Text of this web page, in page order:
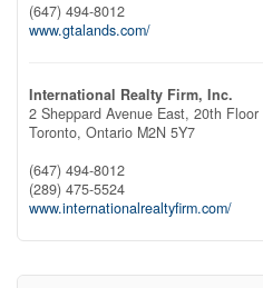
(647) 494-8012
www.gtalands.com/
International Realty Firm, Inc.
2 Sheppard Avenue East, 20th Floor
Toronto, Ontario M2N 5Y7
(647) 494-8012
(289) 475-5524
www.internationalrealtyfirm.com/